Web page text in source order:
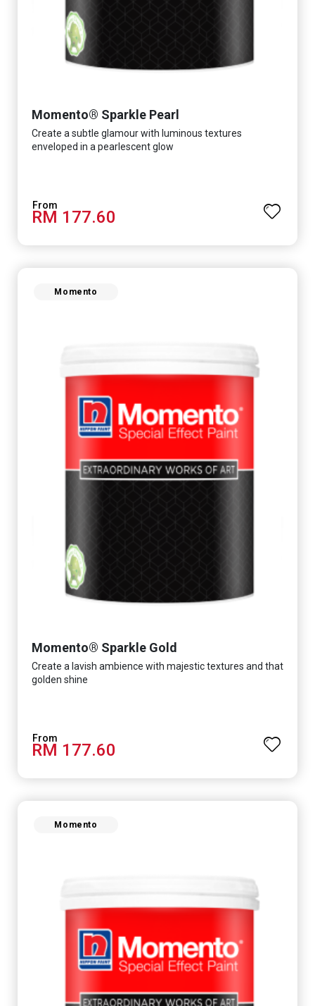
Momento® Sparkle Pearl
Create a subtle glamour with luminous textures
enveloped in a pearlescent glow
RM 177.60
Momento
Momento® Sparkle Gold
Create a lavish ambience with majestic textures and that
golden shine
RM 177.60
Momento